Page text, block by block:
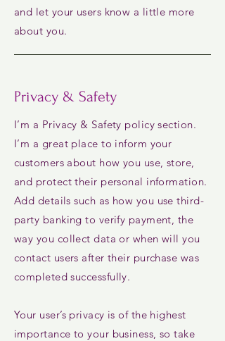
and let your users know a little more
about you.
Privacy & Safety
I’m a Privacy & Safety policy section.
I’m a great place to inform your
customers about how you use, store,
and protect their personal information.
Add details such as how you use third-
party banking to verify payment, the
way you collect data or when will you
contact users after their purchase was
completed successfully.
Your user’s privacy is of the highest
importance to your business, so take